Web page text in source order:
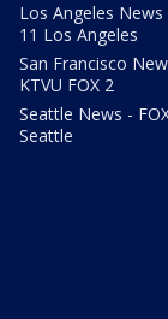
Los Angeles News
11 Los Angeles
San Francisco
KTVU FOX 2
Seattle News -
Seattle